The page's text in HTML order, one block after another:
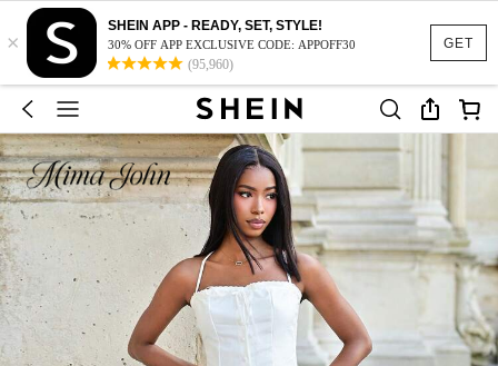
GET
×
SHEIN APP - READY, SET, STYLE!
30% OFF APP EXCLUSIVE CODE: APPOFF30
(95,960)